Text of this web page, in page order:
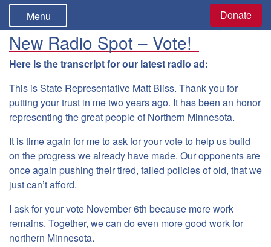
Menu Donate
New Radio Spot – Vote!
Here is the transcript for our latest radio ad:
This is State Representative Matt Bliss. Thank you for
putting your trust in me two years ago. It has been an honor
representing the great people of Northern Minnesota.
It is time again for me to ask for your vote to help us build
on the progress we already have made. Our opponents are
once again pushing their tired, failed policies of old, that we
just can’t afford.
I ask for your vote November 6th because more work
remains. Together, we can do even more good work for
northern Minnesota.